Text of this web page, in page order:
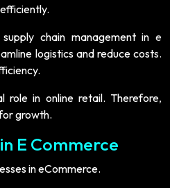
chain management in e
logistics and reduce costs.
role in online retail. Therefore,
growth.
E Commerce
in eCommerce.